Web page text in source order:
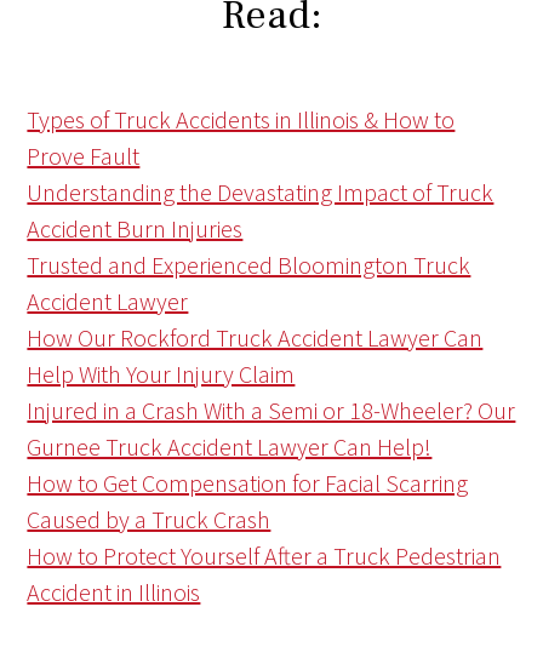
Read:
Types of Truck Accidents in Illinois & How to
Prove Fault
Understanding the Devastating Impact of Truck
Accident Burn Injuries
Trusted and Experienced Bloomington Truck
Accident Lawyer
How Our Rockford Truck Accident Lawyer Can
Help With Your Injury Claim
Injured in a Crash With a Semi or 18-Wheeler? Our
Gurnee Truck Accident Lawyer Can Help!
How to Get Compensation for Facial Scarring
Caused by a Truck Crash
How to Protect Yourself After a Truck Pedestrian
Accident in Illinois